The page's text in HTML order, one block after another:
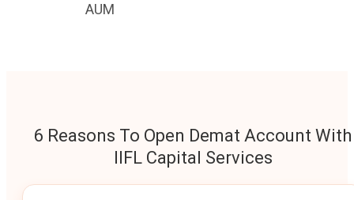
AUM
6 Reasons To Open Demat Account With
IIFL Capital Services